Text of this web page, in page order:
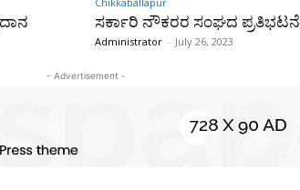
ಸರ್ಕಾರಿ ನೌಕರರ ಸಂಘದ ಪ್ರತಿಭಟನೆ
Administrator - July 26, 2023
- Advertisement -